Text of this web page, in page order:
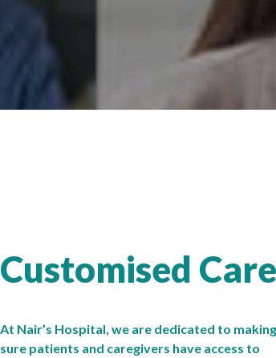
Customised
At Nair’s Hospital, we are dedicated to making
sure patients and caregivers have access to